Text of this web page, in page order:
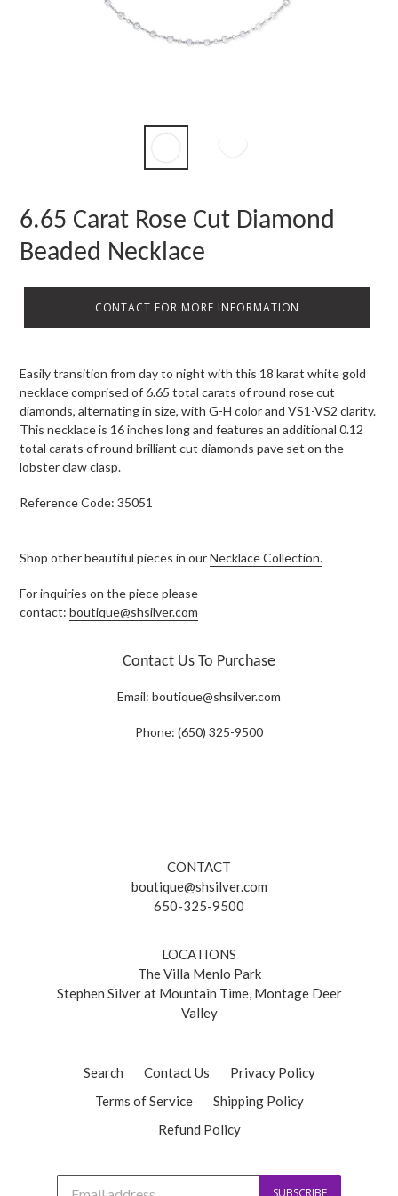
6.65 Carat Rose Cut Diamond
Beaded Necklace
CONTACT FOR MORE INFORMATION
Easily transition from day to night with this 18 karat white gold
necklace comprised of 6.65 total carats of round rose cut
diamonds, alternating in size, with G-H color and VS1-VS2 clarity.
This necklace is 16 inches long and features an additional 0.12
total carats of round brilliant cut diamonds pave set on the
lobster claw clasp.
Reference Code: 35051
Shop other beautiful pieces in ourNecklace Collection.
For inquiries on the piece please
contact: boutique@shsilver.com
Contact Us To Purchase
Email: boutique@shsilver.com
Phone: (650) 325-9500
CONTACT
boutique@shsilver.com
650-325-9500
LOCATIONS
The Villa Menlo Park
Stephen Silver at Mountain Time, Montage Deer
Valley
Search Contact Us
Privacy Policy
Terms of Service
Shipping Policy
Refund Policy